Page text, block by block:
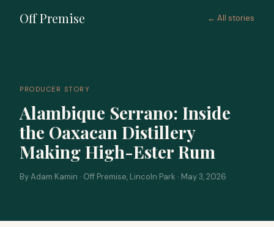
Off Premise ← All stories
PRODUCER STORY
Alambique Serrano: Inside
the Oaxacan Distillery
Making High-Ester Rum
By Adam Kamin · Off Premise, Lincoln Park · May 3, 2026